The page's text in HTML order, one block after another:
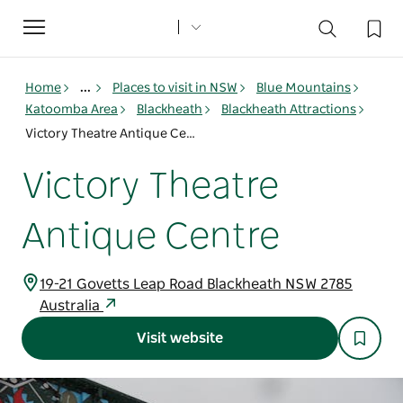
Toggle
navigation
Home ... Places to visit in NSW
Blue Mountains
Katoomba Area
Blackheath
Blackheath Attractions
Victory Theatre Antique Centre
Victory Theatre
Antique Centre
19-21 Govetts Leap Road Blackheath NSW 2785
Australia
Visit website